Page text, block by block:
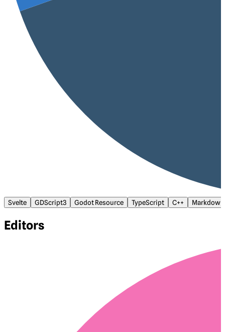
Svelte GDScript3 Godot Resource TypeScript C++ Markdown
Editors